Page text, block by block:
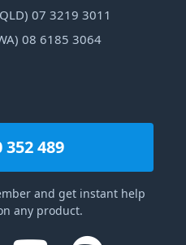
07 3219 3011
08 6185 3064
352 489
and get instant help
any product.